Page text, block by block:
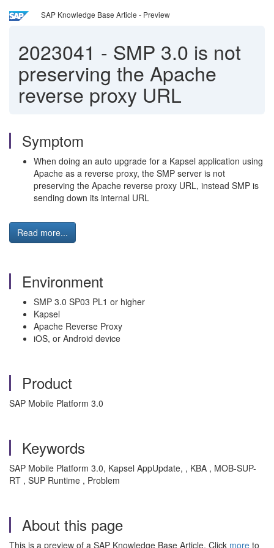
SAP Knowledge Base Article - Preview
2023041 - SMP 3.0 is not
preserving the Apache
reverse proxy URL
Symptom
When doing an auto upgrade for a Kapsel application using
Apache as a reverse proxy, the SMP server is not
preserving the Apache reverse proxy URL, instead SMP is
sending down its internal URL
Read more...
Environment
SMP 3.0 SP03 PL1 or higher
Kapsel
Apache Reverse Proxy
iOS, or Android device
Product
SAP Mobile Platform 3.0
Keywords
SAP Mobile Platform 3.0, Kapsel AppUpdate, , KBA , MOB-SUP-
RT , SUP Runtime , Problem
About this page
This is a preview of a SAP Knowledge Base Article. Click more to